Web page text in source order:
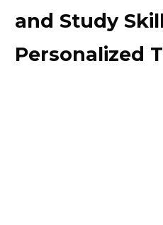
and Study
Personalized